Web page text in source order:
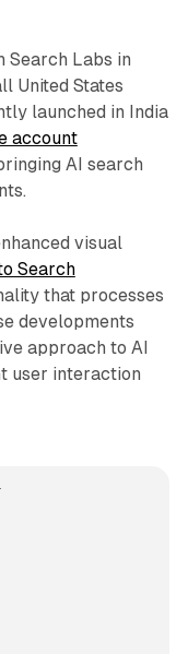
Search Labs in
United States
launched in India
account
AI search
visual
Search
that processes
developments
approach to AI
user interaction